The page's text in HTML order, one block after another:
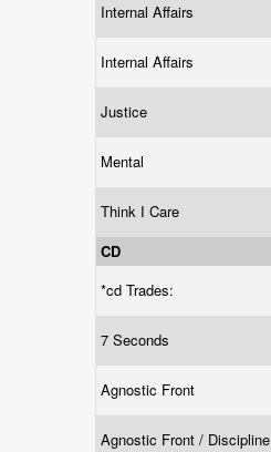
Internal Affairs
Internal Affairs
Justice
Mental
Think I Care
CD
*cd Trades:
7 Seconds
Agnostic Front
Agnostic Front / Discipline